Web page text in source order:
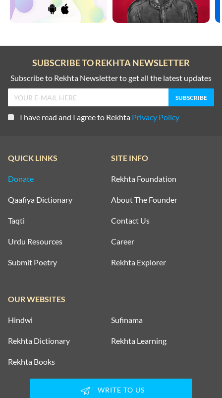
SUBSCRIBE TO REKHTA NEWSLETTER
Subscribe to Rekhta Newsletter to get all the latest updates
I have read and I agree to Rekhta Privacy Policy
QUICK LINKS
Donate
Qaafiya Dictionary
Taqti
Urdu Resources
Submit Poetry
SITE INFO
Rekhta Foundation
About The Founder
Contact Us
Career
Rekhta Explorer
OUR WEBSITES
Hindwi Sufinama
Rekhta Dictionary Rekhta Learning
Rekhta Books
WRITE TO US